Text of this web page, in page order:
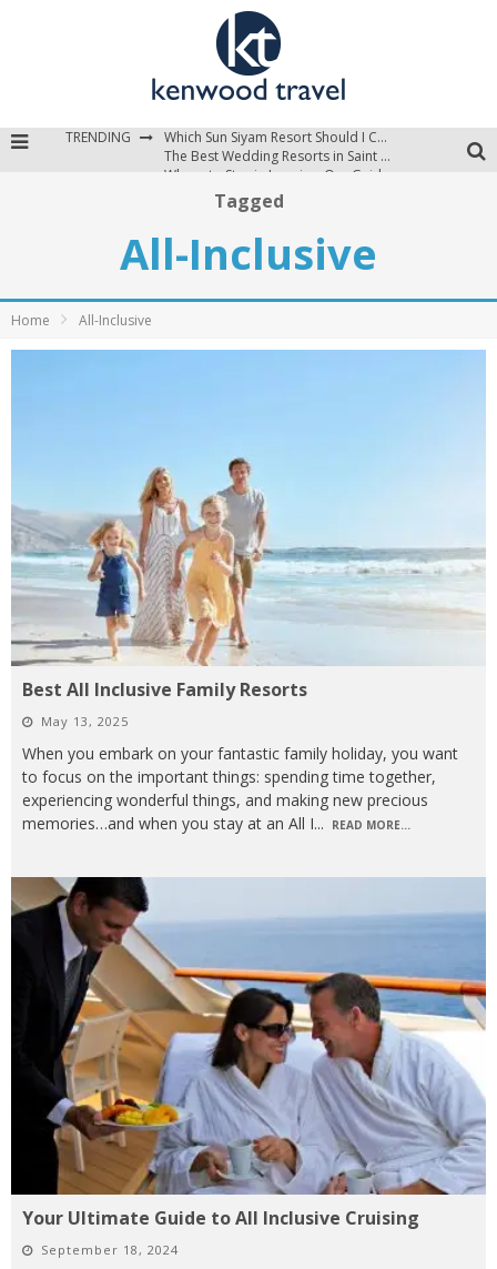
TRENDING
Which Sun Siyam Resort Should I Choose?
The Best Wedding Resorts in Saint Lucia
Tagged
All-Inclusive
Home All-Inclusive
Best All Inclusive Family Resorts
May 13, 2025
When you embark on your fantastic family holiday, you want
to focus on the important things: spending time together,
experiencing wonderful things, and making new precious
memories…and when you stay at an All I... READ MORE...
Your Ultimate Guide to All Inclusive Cruising
September 18, 2024